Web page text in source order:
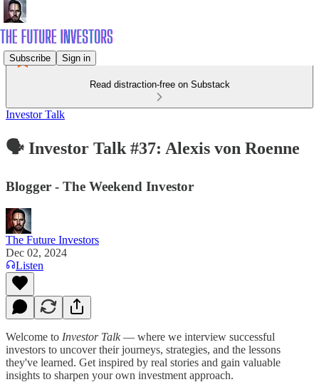
Subscribe Sign in
Read distraction-free on Substack
Investor Talk
🗣️ Investor Talk #37: Alexis von Roenne
Blogger - The Weekend Investor
The Future Investors
Dec 02, 2024
Listen
Welcome to Investor Talk— where we interview successful
investors to uncover their journeys, strategies, and the lessons
they've learned. Get inspired by real stories and gain valuable
insights to sharpen your own investment approach.